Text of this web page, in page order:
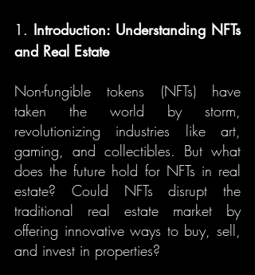
1. Introduction: Understanding NFTs
and Real Estate
Non-fungible tokens (NFTs) have
taken the world by storm,
revolutionizing industries like art,
gaming, and collectibles. But what
does the future hold for NFTs in real
estate? Could NFTs disrupt the
traditional real estate market by
offering innovative ways to buy, sell,
and invest in properties?